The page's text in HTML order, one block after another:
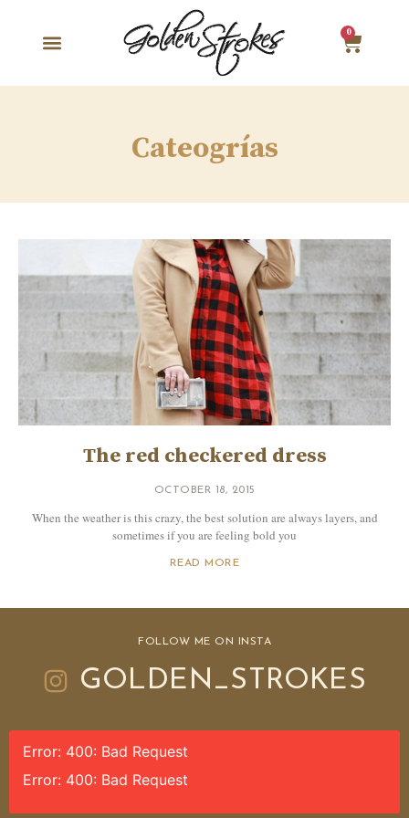
0
Cateogrías
The red checkered dress
OCTOBER 18, 2015
When the weather is this crazy, the best solution are always layers, and
sometimes if you are feeling bold you
READ MORE
FOLLOW ME ON INSTA
GOLDEN_STROKES
Error: 400: Bad Request
Error: 400: Bad Request